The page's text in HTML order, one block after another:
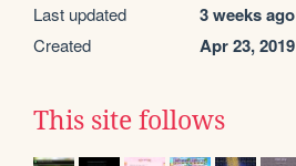
Last updated 3 weeks ago
Created Apr 23, 2019
This site follows